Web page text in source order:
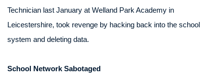
Technician last January at Welland Park Academy in
Leicestershire, took revenge by hacking back into the school
system and deleting data.
School Network Sabotaged